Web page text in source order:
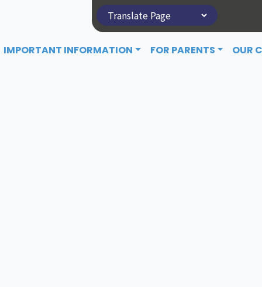
IMPORTANT INFORMATION FOR PARENTS OUR